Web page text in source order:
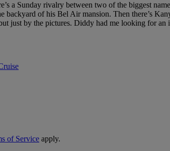
a Sunday rivalry between two of the biggest
of his Bel Air mansion. Then there’s
just by the pictures. Diddy had me looking for an
of Service apply.